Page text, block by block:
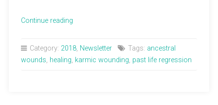
Continue reading“March
Category: 2018, Newsletter Tags: ancestral
wounds, healing, karmic wounding, past life regression